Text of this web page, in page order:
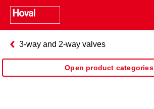
3-way and 2-way valves
Open product categories